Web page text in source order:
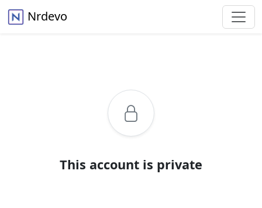
Nrdevo
This account is private